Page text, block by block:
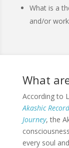
What is a
and/or
What
According to
Akashic
Journey, the
every soul